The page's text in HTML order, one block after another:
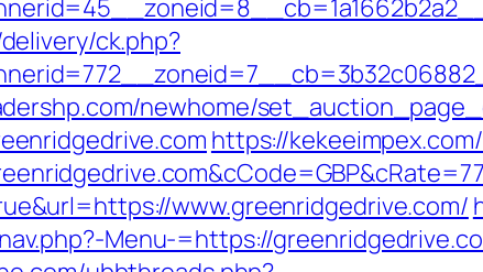
ck.php?
newhome/
https://
www.greenridgedrive.com/
Menu-=https://